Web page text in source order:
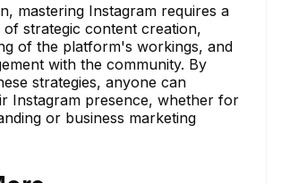
mastering Instagram requires a
of strategic content creation,
of the platform's workings, and
with the community. By
strategies, anyone can
Instagram presence, whether for
or business marketing